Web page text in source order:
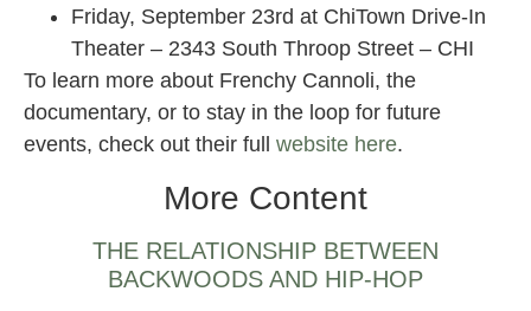
Friday, September 23rd at ChiTown Drive-In
Theater – 2343 South Throop Street – CHI
To learn more about Frenchy Cannoli, the
documentary, or to stay in the loop for future
events, check out their full website here.
More Content
THE RELATIONSHIP BETWEEN
BACKWOODS AND HIP-HOP